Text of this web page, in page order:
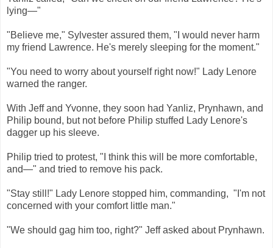
lying—"
"Believe me," Sylvester assured them, "I would never harm
my friend Lawrence. He's merely sleeping for the moment."
"You need to worry about yourself right now!" Lady Lenore
warned the ranger.
With Jeff and Yvonne, they soon had Yanliz, Prynhawn, and
Philip bound, but not before Philip stuffed Lady Lenore's
dagger up his sleeve.
Philip tried to protest, "I think this will be more comfortable,
and—" and tried to remove his pack.
"Stay still!" Lady Lenore stopped him, commanding, "I'm not
concerned with your comfort little man."
"We should gag him too, right?" Jeff asked about Prynhawn.